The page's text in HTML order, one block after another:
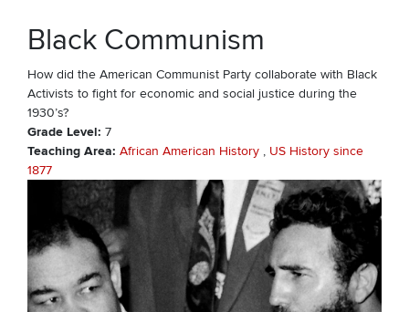
Black Communism
How did the American Communist Party collaborate with Black
Activists to fight for economic and social justice during the
1930’s?
Grade Level 7
Teaching Area African American History
US History since
1877